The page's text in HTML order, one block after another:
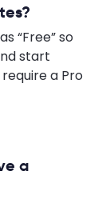
“Free” so
start
a Pro
a